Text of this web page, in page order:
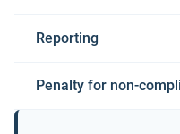
Reporting
Penalty for non-